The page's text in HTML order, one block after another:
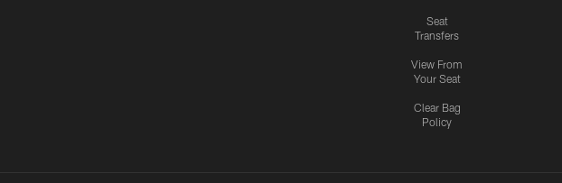
Seat
Transfers
View From
Your Seat
Clear Bag
Policy